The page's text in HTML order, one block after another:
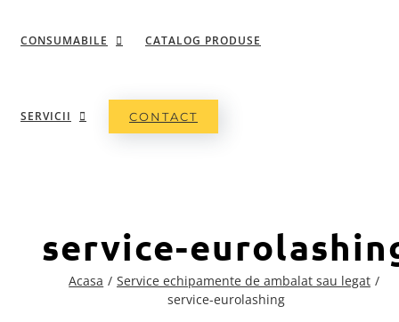
CONSUMABILE CATALOG PRODUSE
SERVICII CONTACT
service-
Acasa
Service echipamente de ambalat sau legat
service-eurolashing